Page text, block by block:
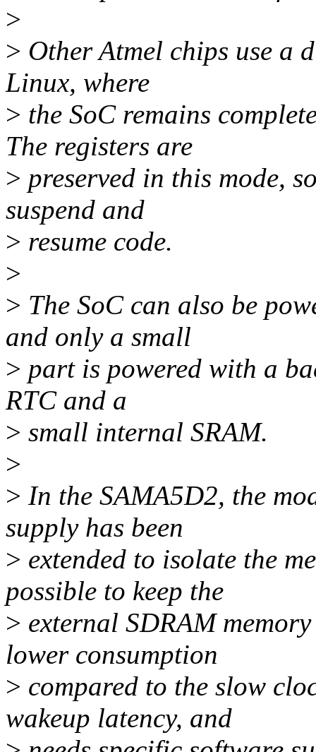
>
> Other Atmel chips use a
Linux, where
> the SoC remains
The registers are
> preserved in this mode,
suspend and
> resume code.
>
> The SoC can also be
and only a small
> part is powered with a
RTC and a
> small internal SRAM.
>
> In the SAMA5D2, the
supply has been
> extended to isolate the
possible to keep the
> external SDRAM
lower consumption
> compared to the slow
wakeup latency, and